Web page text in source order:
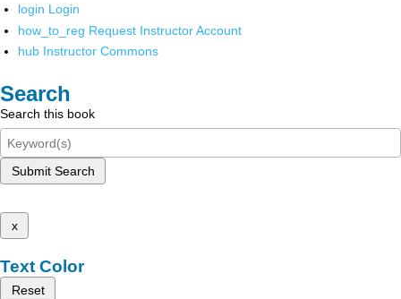
login Login
how_to_reg Request Instructor Account
hub Instructor Commons
Search
Search this book
Submit Search
x
Text Color
Reset